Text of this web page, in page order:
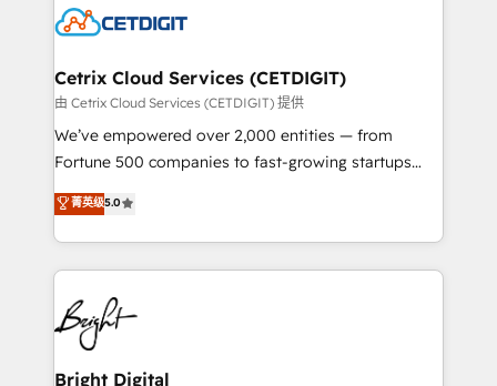
competitive market.
Impact Award 🏆2022 Technical Expertise Impact
Award 🏆2020 Elite Solutions Partner 🏆2019
Integrations HubSpot Impact Award 🏆2019
Marketing Enablement HubSpot Impact Award 🏆
2018 Website Design HubSpot Impact Award 🏆2017
Growth-Driven Design Agency of the Year 🏆2016
Sales Enablement HubSpot Impact Award 🏆2015
HubSpot COS Performance Award 🏆2014 HubSpot
COS Design Award 🏆2013 HubSpot Marketplace
Cetrix Cloud Services (CETDIGIT)
由 Cetrix Cloud Services (CETDIGIT) 提供
We’ve empowered over 2,000 entities — from
Fortune 500 companies to fast-growing startups
and nonprofits — to streamline operations, scale
revenue, and unlock the full potential of HubSpot.
With deep technical and industry expertise, we fuse
automation, integration, and AI innovation to deliver
lasting impact. We specialize in: • Turnkey and end-
to-end HubSpot implementations • Onboarding for
Sales, Service, Marketing & Content Hubs • AI voice
and chat agents, predictive automation, and smart
菁英级5.0
Bright Digital